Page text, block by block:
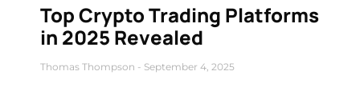
Top Crypto Trading Platforms
in 2025 Revealed
Thomas Thompson September 4, 2025